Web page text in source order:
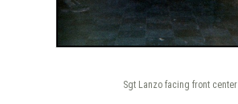
Sgt Lanzo facing front center